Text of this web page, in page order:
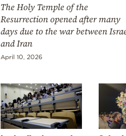
The Holy Temple of the
Resurrection opened after many
days due to the war between
and Iran
April 10, 2026